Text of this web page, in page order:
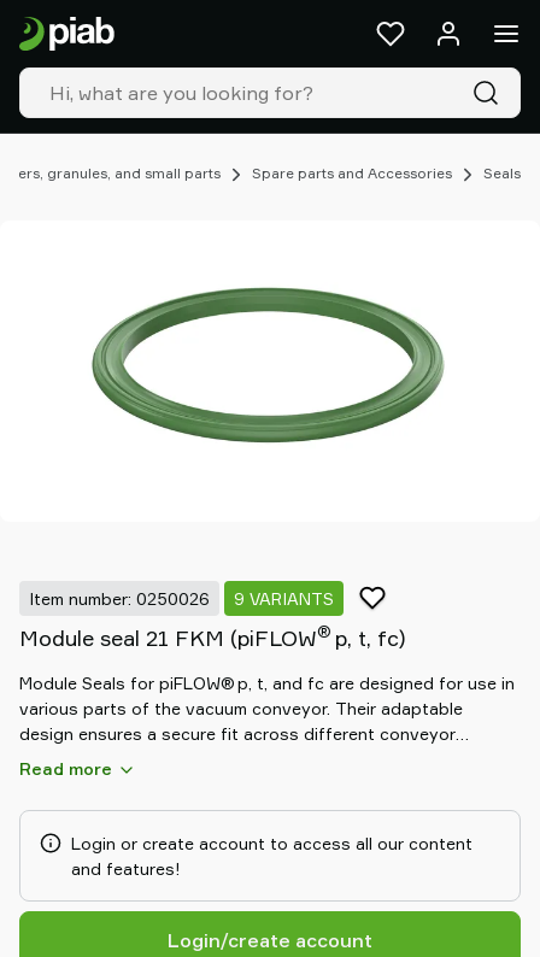
granules, and small parts Spare parts and Accessories Seals
Item number: 0250026 9 VARIANTS
Module seal 21 FKM (piFLOW® p, t, fc)
Module Seals for piFLOW® p, t, and fc are designed for use in
various parts of the vacuum conveyor. Their adaptable
design ensures a secure fit across different conveyor
modules, contributing to reliable system performance.
(antistatic/ATEX-approved), and green FKM (for aggressive
materials) materials.
Read more
Login or create account to access all our content
and features!
Login/create account
Products
&
solutions
Industries
Our
Resources
Contact
Support